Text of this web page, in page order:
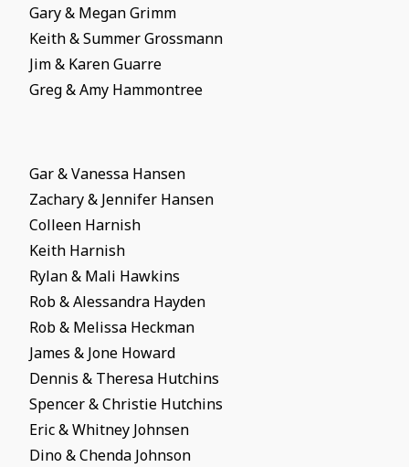
Gary & Megan Grimm
Keith & Summer Grossmann
Jim & Karen Guarre
Greg & Amy Hammontree
Gar & Vanessa Hansen
Zachary & Jennifer Hansen
Colleen Harnish
Keith Harnish
Rylan & Mali Hawkins
Rob & Alessandra Hayden
Rob & Melissa Heckman
James & Jone Howard
Dennis & Theresa Hutchins
Spencer & Christie Hutchins
Eric & Whitney Johnsen
Dino & Chenda Johnson